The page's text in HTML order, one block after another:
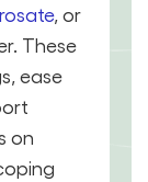
, or
These
ease
on